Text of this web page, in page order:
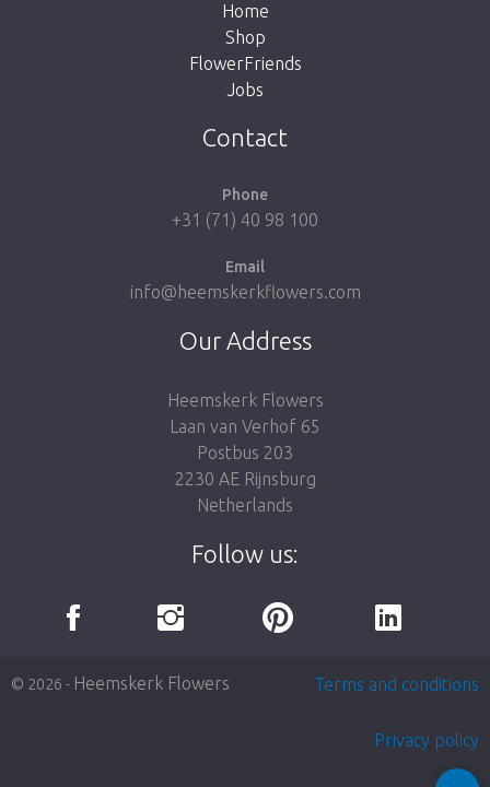
Home
Shop
FlowerFriends
Jobs
Contact
Phone
+31 (71) 40 98 100
Email
info@heemskerkflowers.com
Our Address
Heemskerk Flowers
Laan van Verhof 65
Postbus 203
2230 AE Rijnsburg
Netherlands
Follow us:
© 2026 - Heemskerk Flowers Terms and conditions
Privacy policy